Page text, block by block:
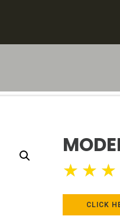
★ ★ ★
CLICK